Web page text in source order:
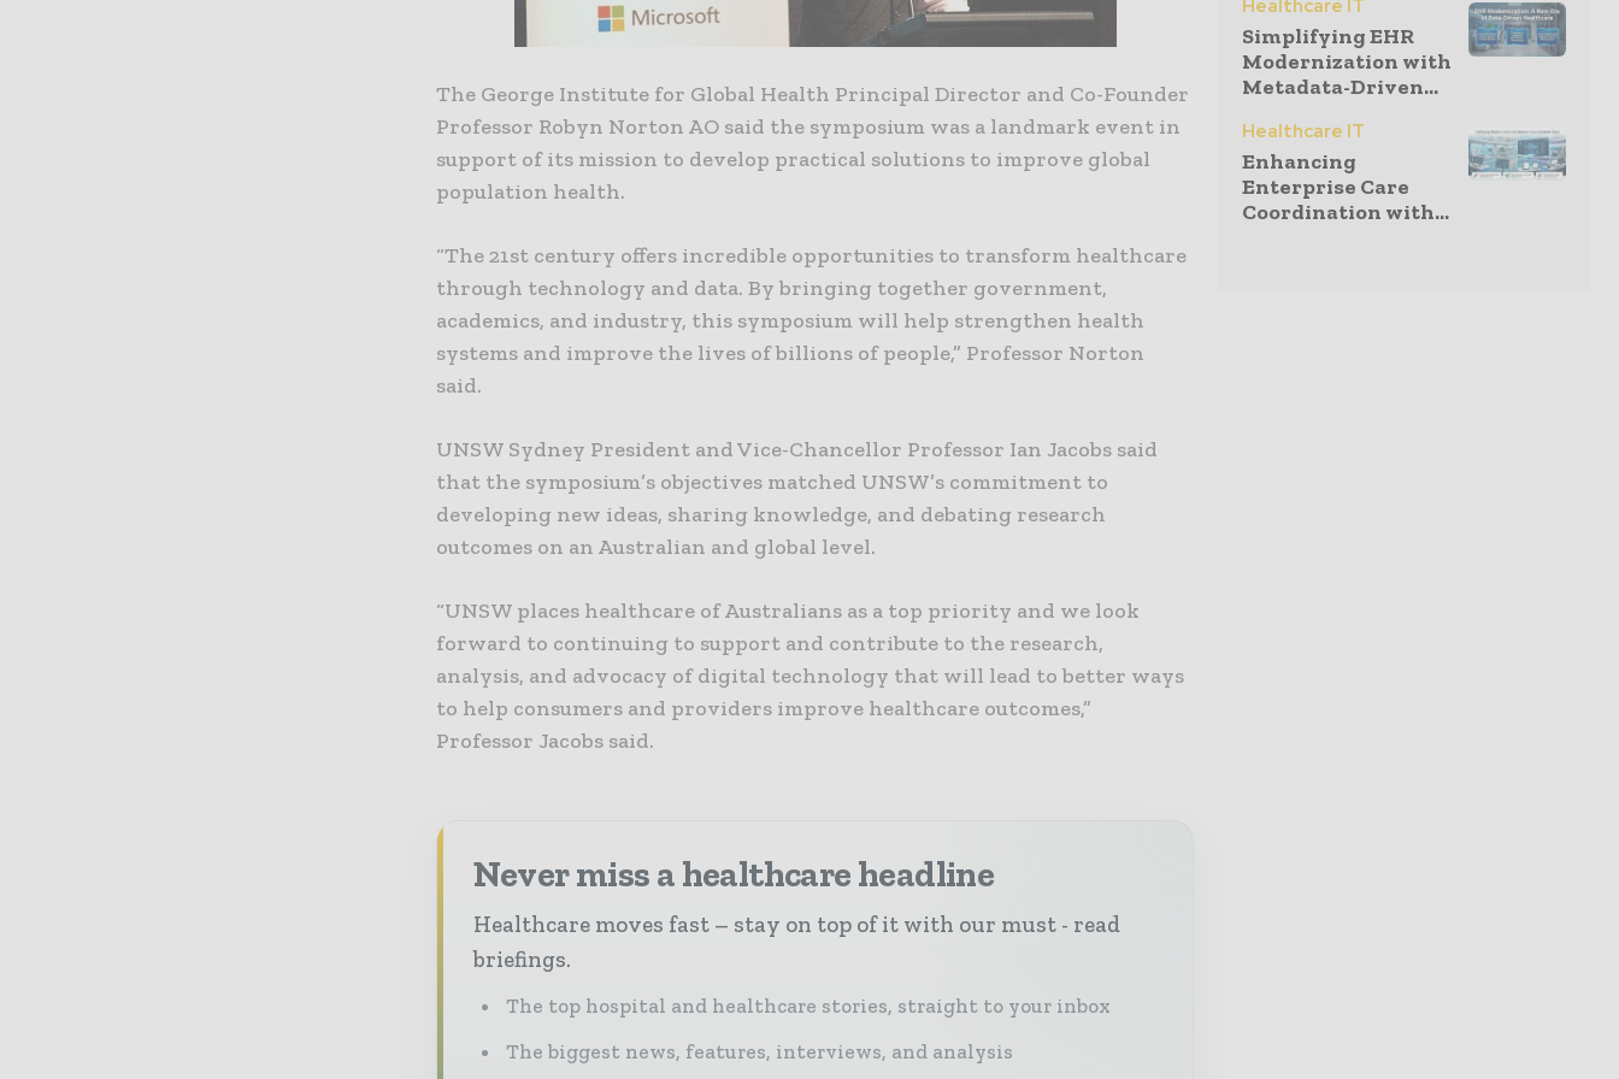
The George Institute for Global Health Principal Director and Co-Founder
Professor Robyn Norton AO said the symposium was a landmark event in
support of its mission to develop practical solutions to improve global
population health.
“The 21st century offers incredible opportunities to transform healthcare
through technology and data. By bringing together government,
academics, and industry, this symposium will help strengthen health
systems and improve the lives of billions of people,” Professor Norton
said.
UNSW Sydney President and Vice-Chancellor Professor Ian Jacobs said
that the symposium’s objectives matched UNSW’s commitment to
developing new ideas, sharing knowledge, and debating research
outcomes on an Australian and global level.
“UNSW places healthcare of Australians as a top priority and we look
forward to continuing to support and contribute to the research,
analysis, and advocacy of digital technology that will lead to better ways
to help consumers and providers improve healthcare outcomes,”
Professor Jacobs said.
Never miss a healthcare headline
Healthcare moves fast – stay on top of it with our must - read
briefings.
The top hospital and healthcare stories, straight to your inbox
The biggest news, features, interviews, and analysis
Healthcare IT
Simplifying EHR
Modernization with
Metadata-Driven...
Healthcare IT
Enhancing
Enterprise Care
Coordination with...